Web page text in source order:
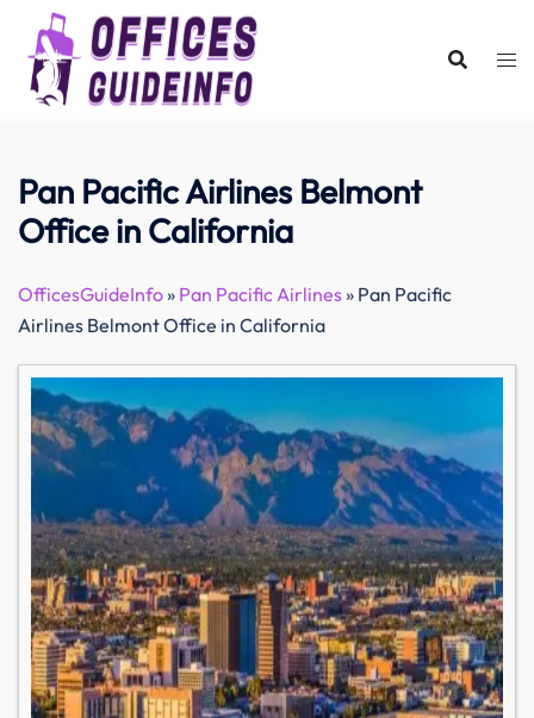
content
Pan Pacific Airlines Belmont
Office in California
OfficesGuideInfo» Pan Pacific Airlines» Pan Pacific
Airlines Belmont Office in California